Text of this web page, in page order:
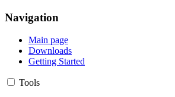
Navigation
Main page
Downloads
Getting Started
Tools